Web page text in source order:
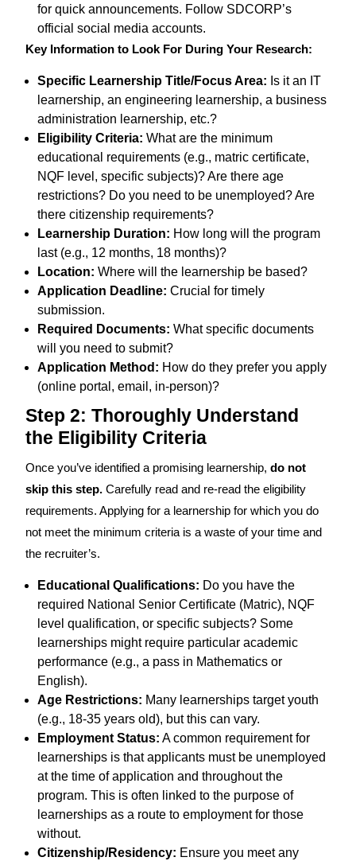
for quick announcements. Follow SDCORP’s
official social media accounts.
Key Information to Look For During Your Research:
Specific Learnership Title/Focus Area: Is it an IT
learnership, an engineering learnership, a business
administration learnership, etc.?
Eligibility Criteria: What are the minimum
educational requirements (e.g., matric certificate,
NQF level, specific subjects)? Are there age
restrictions? Do you need to be unemployed? Are
there citizenship requirements?
Learnership Duration: How long will the program
last (e.g., 12 months, 18 months)?
Location: Where will the learnership be based?
Application Deadline: Crucial for timely
submission.
Required Documents: What specific documents
will you need to submit?
Application Method: How do they prefer you apply
(online portal, email, in-person)?
Step 2: Thoroughly Understand
the Eligibility Criteria
Once you’ve identified a promising learnership, do not
skip this step. Carefully read and re-read the eligibility
requirements. Applying for a learnership for which you do
not meet the minimum criteria is a waste of your time and
the recruiter’s.
Educational Qualifications: Do you have the
required National Senior Certificate (Matric), NQF
level qualification, or specific subjects? Some
learnerships might require particular academic
performance (e.g., a pass in Mathematics or
English).
Age Restrictions: Many learnerships target youth
(e.g., 18-35 years old), but this can vary.
Employment Status: A common requirement for
learnerships is that applicants must be unemployed
at the time of application and throughout the
program. This is often linked to the purpose of
learnerships as a route to employment for those
without.
Citizenship/Residency: Ensure you meet any